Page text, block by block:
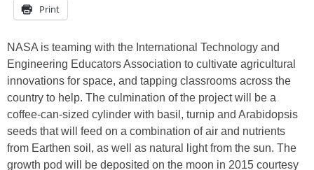
Print
NASA is teaming with the International Technology and
Engineering Educators Association to cultivate agricultural
innovations for space, and tapping classrooms across the
country to help. The culmination of the project will be a
coffee-can-sized cylinder with basil, turnip and Arabidopsis
seeds that will feed on a combination of air and nutrients
from Earthen soil, as well as natural light from the sun. The
growth pod will be deposited on the moon in 2015 courtesy